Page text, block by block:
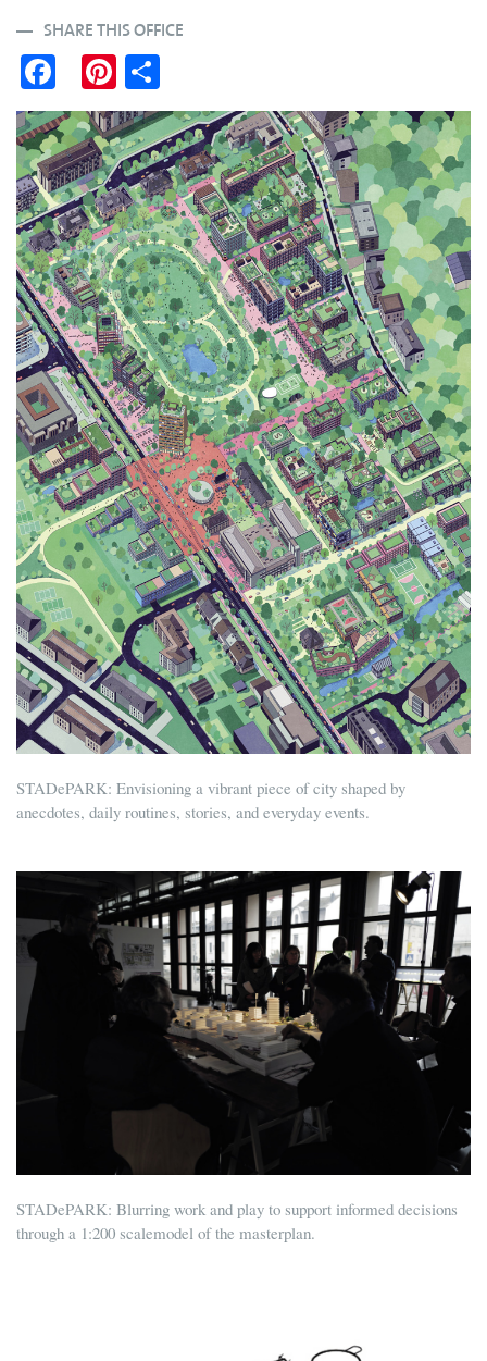
SHARE THIS OFFICE
Fa
ce
bo
ok
Pi
nt
er
es
t
ha
re
STADePARK: Envisioning a vibrant piece of city shaped by
anecdotes, daily routines, stories, and everyday events.
STADePARK: Blurring work and play to support informed decisions
through a 1:200 scalemodel of the masterplan.